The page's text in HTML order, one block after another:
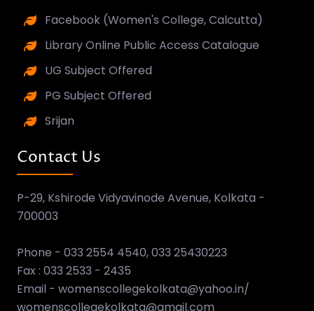
Facebook (Women's College, Calcutta)
Library Online Public Access Catalogue
UG Subject Offered
PG Subject Offered
Srijan
Contact Us
P-29, Kshirode Vidyavinode Avenue, Kolkata -
700003
Phone - 033 2554 4540, 033 25430223
Fax : 033 2533 - 2435
Email - womenscollegekolkata@yahoo.in/
womenscollegekolkata@gmail.com